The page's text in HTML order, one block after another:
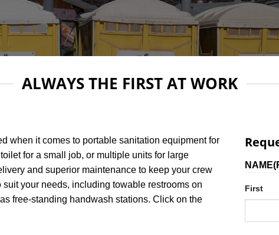
ALWAYS THE FIRST AT WORK
when it comes to portable sanitation equipment for
for a small job, or multiple units for large
and superior maintenance to keep your crew
your needs, including towable restrooms on
free-standing handwash stations. Click on the
NAME
First